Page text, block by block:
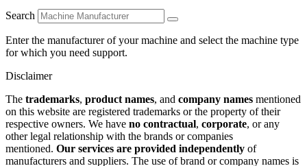
Search
Enter the manufacturer of your machine and select the machine type
for which you need support.
Disclaimer
The trademarks, product names, and company names mentioned
on this website are registered trademarks or the property of their
respective owners. We have no contractual, corporate, or any
other legal relationship with the brands or companies
mentioned. Our services are provided independently of
manufacturers and suppliers. The use of brand or company names is